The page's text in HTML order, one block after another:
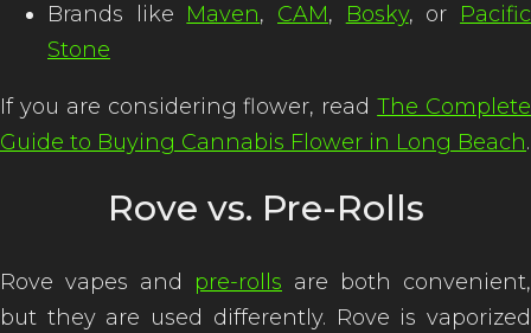
Brands like Maven, CAM, Bosky, or Pacific
Stone
If you are considering flower, readThe Complete
Guide to Buying Cannabis Flower in Long Beach.
Rove vs. Pre-Rolls
Rove vapes and pre-rolls are both convenient,
but they are used differently. Rove is vaporized